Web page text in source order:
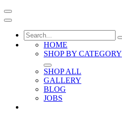
HOME
SHOP BY CATEGORY
SHOP ALL
GALLERY
BLOG
JOBS